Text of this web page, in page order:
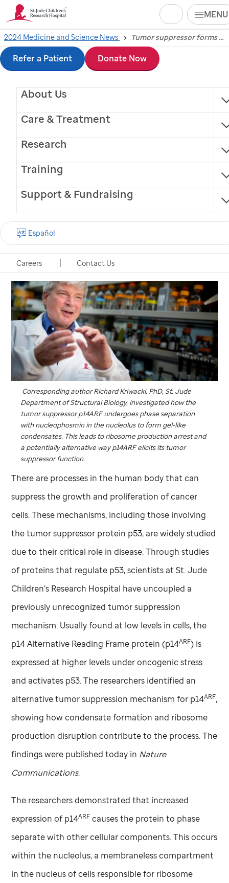
Skip
to
main
content
MENU
About Us
Care & Treatment
Research
Training
Support & Fundraising
Careers Contact Us
Español
Search
Refer a Patient Donate Now
2024 Medicine and Science News Tumor suppressor forms gel-like assemblies to sacrifice cancer cells
Tumor suppressor
forms gel-like
assemblies to sacrifice
cancer cells
Scientists atSt. JudeChildren’s Research Hospital
have uncovered a previously unrecognized tumor
suppression mechanism through the study of
Memphis, Tennessee, November 11, 2024
Corresponding author Richard Kriwacki, PhD,St. Jude
Department of Structural Biology, investigated how the
tumor suppressor p14ARF undergoes phase separation
with nucleophosmin in the nucleolus to form gel-like
condensates. This leads to ribosome production arrest and
a potentially alternative way p14ARF elicits its tumor
suppressor function.
There are processes in the human body that can
suppress the growth and proliferation of cancer
cells. These mechanisms, including those involving
the tumor suppressor protein p53, are widely studied
due to their critical role in disease. Through studies
of proteins that regulate p53, scientists atSt. Jude
Children’s Research Hospital have uncoupled a
previously unrecognized tumor suppression
mechanism. Usually found at low levels in cells, the
p14 Alternative Reading Frame protein (p14ARF) is
expressed at higher levels under oncogenic stress
and activates p53. The researchers identified an
alternative tumor suppression mechanism for p14ARF,
showing how condensate formation and ribosome
production disruption contribute to the process. The
findings were published today in Nature
Communications.
The researchers demonstrated that increased
expression of p14ARF causes the protein to phase
separate with other cellular components. This occurs
within the nucleolus, a membraneless compartment
in the nucleus of cells responsible for ribosome